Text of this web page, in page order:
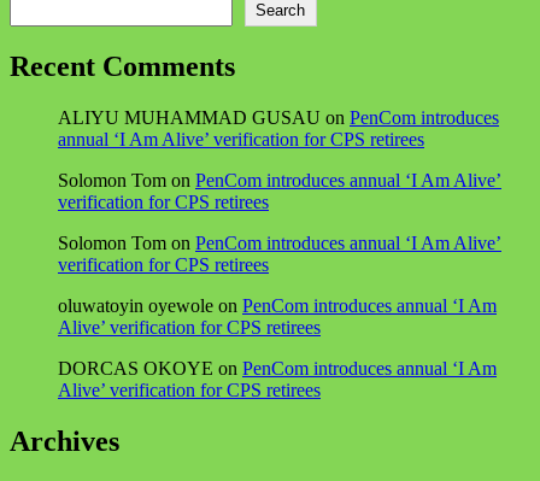
Search
Recent Comments
ALIYU MUHAMMAD GUSAU on PenCom introduces
annual ‘I Am Alive’ verification for CPS retirees
Solomon Tom on PenCom introduces annual ‘I Am Alive’
verification for CPS retirees
Solomon Tom on PenCom introduces annual ‘I Am Alive’
verification for CPS retirees
oluwatoyin oyewole on PenCom introduces annual ‘I Am
Alive’ verification for CPS retirees
DORCAS OKOYE on PenCom introduces annual ‘I Am
Alive’ verification for CPS retirees
Archives